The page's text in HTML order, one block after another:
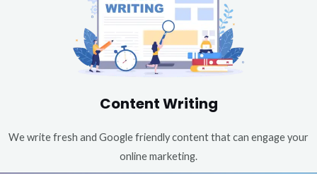
Content Writing
We write fresh and Google friendly content that can engage your
online marketing.